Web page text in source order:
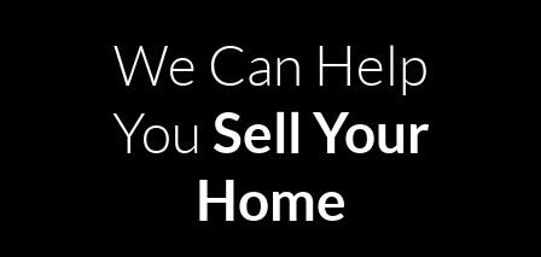
We Can Help
You Sell Your
Home